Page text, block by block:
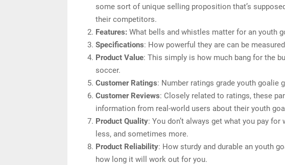
some sort of unique selling proposition that’s
their competitors.
Features: What bells and whistles matter for an youth
Specifications: How powerful they are can be
Product Value: This simply is how much bang for the
soccer.
Customer Ratings: Number ratings grade youth goalie
Customer Reviews: Closely related to ratings, these
information from real-world users about their youth
Product Quality: You don’t always get what you pay
less, and sometimes more.
Product Reliability: How sturdy and durable an youth
how long it will work out for you.